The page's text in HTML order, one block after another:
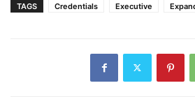
TAGS Credentials Executive